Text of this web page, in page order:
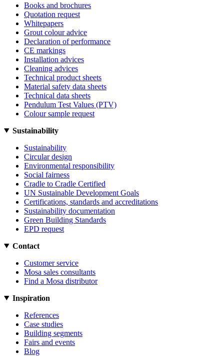
Books and brochures
Quotation request
Whitepapers
Grout colour advice
Declaration of performance
CE markings
Installation advices
Cleaning advices
Technical product sheets
Material safety data sheets
Technical data sheets
Pendulum Test Values (PTV)
Colour sample request
Sustainability
Sustainability
Circular design
Environmental responsibility
Social fairness
Cradle to Cradle Certified
UN Sustainable Development Goals
Certifications, standards and accreditations
Sustainability documentation
Green Building Standards
EPD request
Contact
Customer service
Mosa sales consultants
Find a Mosa distributor
Inspiration
References
Case studies
Building segments
Fairs and events
Blog